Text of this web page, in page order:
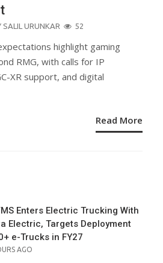
SALIL URUNKAR 52
highlight gaming
RMG, with calls for IP
XR support, and digital
Read More
Enters Electric Trucking With
Electric, Targets Deployment
e-Trucks in FY27
AGO